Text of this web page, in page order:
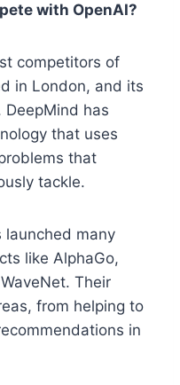
with OpenAI?
competitors of
in London, and its
DeepMind has
that uses
that
tackle.
launched many
like AlphaGo,
Their
from helping to
in